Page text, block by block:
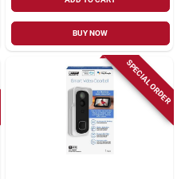
BUY NOW
SPECIAL ORDER